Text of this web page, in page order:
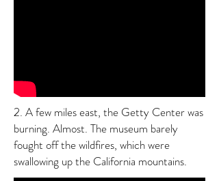
2. A few miles east, the Getty Center was
burning. Almost. The museum barely
fought off the wildfires, which were
swallowing up the California mountains.